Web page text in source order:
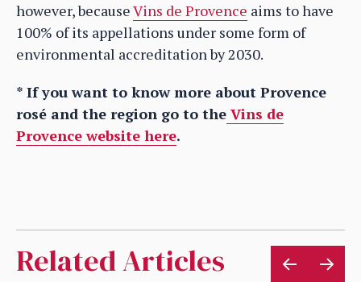
however, becauseVins de Provence aims to have
100% of its appellations under some form of
environmental accreditation by 2030.
* If you want to know more about Provence
rosé and the region go to the Vins de
Provence website here.
Related Articles